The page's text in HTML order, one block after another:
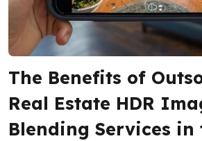
The Benefits of
Real Estate HDR
Blending Services in